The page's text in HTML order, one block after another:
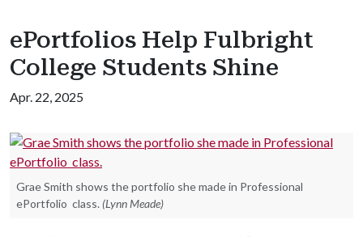
ePortfolios Help Fulbright
College Students Shine
Apr. 22, 2025
Grae Smith shows the portfolio she made in Professional
ePortfolio class. (Lynn Meade)